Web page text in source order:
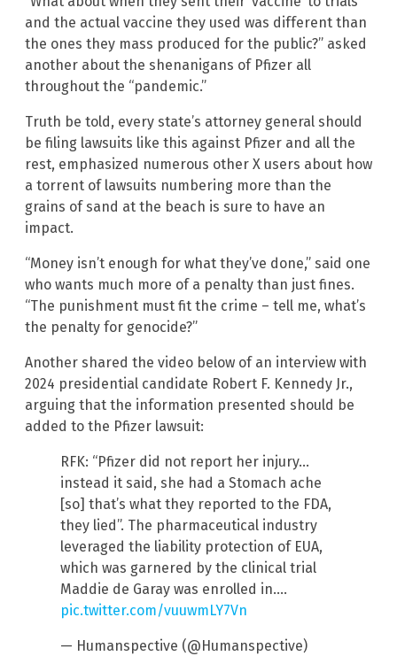
and the actual vaccine they used was different than
the ones they mass produced for the public?” asked
another about the shenanigans of Pfizer all
throughout the “pandemic.”
Truth be told, every state’s attorney general should
be filing lawsuits like this against Pfizer and all the
rest, emphasized numerous other X users about how
a torrent of lawsuits numbering more than the
grains of sand at the beach is sure to have an
impact.
“Money isn’t enough for what they’ve done,” said one
who wants much more of a penalty than just fines.
“The punishment must fit the crime – tell me, what’s
the penalty for genocide?”
Another shared the video below of an interview with
2024 presidential candidate Robert F. Kennedy Jr.,
arguing that the information presented should be
added to the Pfizer lawsuit:
RFK: “Pfizer did not report her injury…
instead it said, she had a Stomach ache
[so] that’s what they reported to the FDA,
they lied”. The pharmaceutical industry
leveraged the liability protection of EUA,
which was garnered by the clinical trial
Maddie de Garay was enrolled in.…
pic.twitter.com/vuuwmLY7Vn
— Humanspective (@Humanspective)